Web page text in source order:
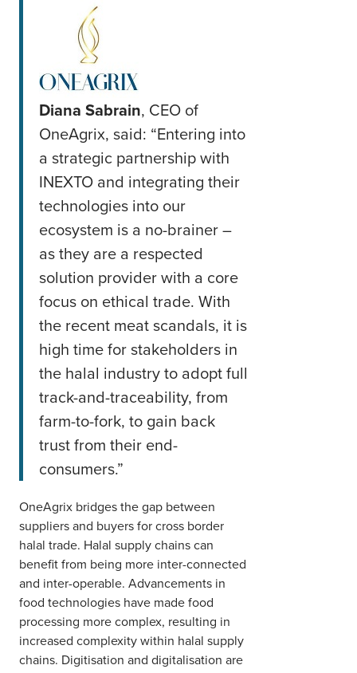
Diana Sabrain, CEO of
OneAgrix, said: “Entering into
a strategic partnership with
INEXTO and integrating their
technologies into our
ecosystem is a no-brainer –
as they are a respected
solution provider with a core
focus on ethical trade. With
the recent meat scandals, it is
high time for stakeholders in
the halal industry to adopt full
track-and-traceability, from
farm-to-fork, to gain back
trust from their end-
consumers.”
OneAgrix bridges the gap between
suppliers and buyers for cross border
halal trade. Halal supply chains can
benefit from being more inter-connected
and inter-operable. Advancements in
food technologies have made food
processing more complex, resulting in
increased complexity within halal supply
chains. Digitisation and digitalisation are